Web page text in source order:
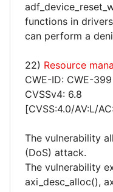
functions in
can perform a
22) Resource
CWE-ID: CWE-
CVSSv4: 6.8
[CVSS:4.0/AV:L/
The vulnerability
(DoS) attack.
The vulnerability
axi_desc_alloc(),